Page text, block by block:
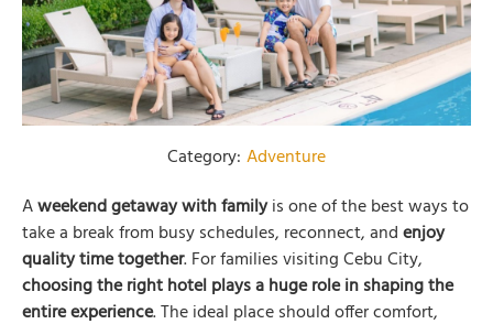
Category: Adventure
Aweekend getaway with familyis one of the best ways to
take a break from busy schedules, reconnect, andenjoy
quality time together. For families visiting Cebu City,
choosing the right hotel plays a huge role in shaping the
entire experience. The ideal place should offer comfort,